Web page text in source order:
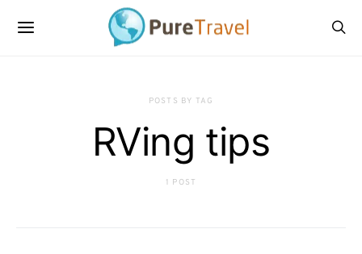
POSTS BY TAG
RVing tips
1 POST